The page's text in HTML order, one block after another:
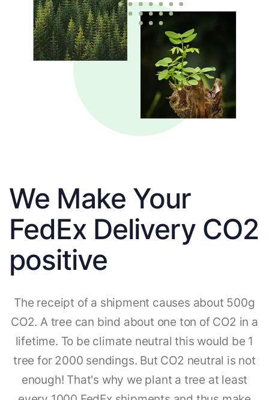
We Make Your
FedEx Delivery CO2
positive
The receipt of a shipment causes about 500g
CO2. A tree can bind about one ton of CO2 in a
lifetime. To be climate neutral this would be 1
tree for 2000 sendings. But CO2 neutral is not
enough! That's why we plant a tree at least